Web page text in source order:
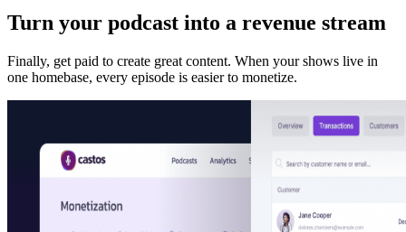
Turn your podcast into a revenue stream
Finally, get paid to create great content. When your shows live in
one homebase, every episode is easier to monetize.